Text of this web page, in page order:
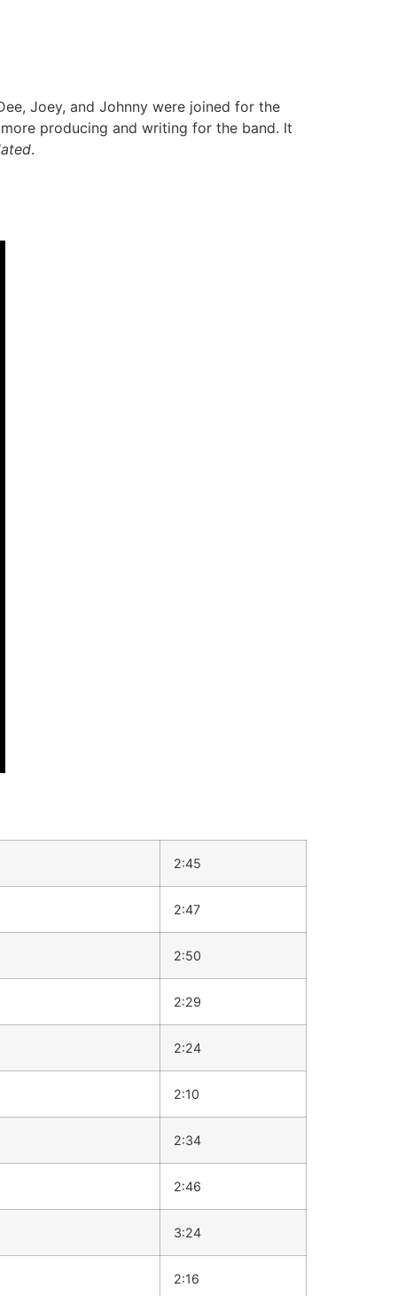
Joey, and Johnny were joined for the
producing and writing for the band. It
.
2:45
2:47
2:50
2:29
2:24
2:10
2:34
2:46
3:24
2:16